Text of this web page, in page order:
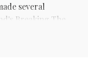
several
Breaking The